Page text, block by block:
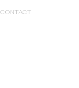
CONTACT